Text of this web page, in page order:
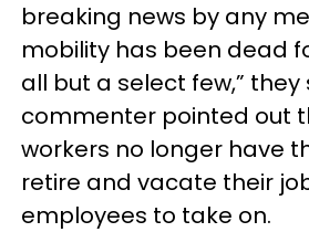
breaking news by any
mobility has been dead
all but a select few,”
commenter pointed out
workers no longer have
retire and vacate their
employees to take on.